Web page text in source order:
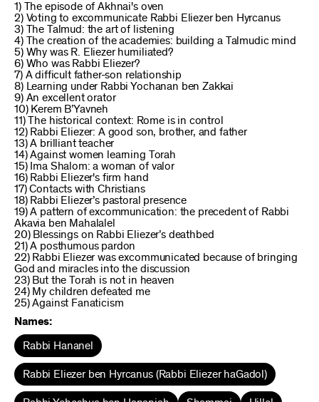
1) The episode of Akhnai's oven
2) Voting to excommunicate Rabbi Eliezer ben Hyrcanus
3) The Talmud: the art of listening
4) The creation of the academies: building a Talmudic mind
5) Why was R. Eliezer humiliated?
6) Who was Rabbi Eliezer?
7) A difficult father-son relationship
8) Learning under Rabbi Yochanan ben Zakkai
9) An excellent orator
10) Kerem B’Yavneh
11) The historical context: Rome is in control
12) Rabbi Eliezer: A good son, brother, and father
13) A brilliant teacher
14) Against women learning Torah
15) Ima Shalom: a woman of valor
16) Rabbi Eliezer's firm hand
17) Contacts with Christians
18) Rabbi Eliezer’s pastoral presence
19) A pattern of excommunication: the precedent of Rabbi
Akavia ben Mahalalel
20) Blessings on Rabbi Eliezer’s deathbed
21) A posthumous pardon
22) Rabbi Eliezer was excommunicated because of bringing
God and miracles into the discussion
23) But the Torah is not in heaven
24) My children defeated me
25) Against Fanaticism
Names:
Rabbi Hananel
Rabbi Eliezer ben Hyrcanus (Rabbi Eliezer haGadol)